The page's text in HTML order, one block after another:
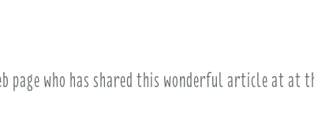
page who has shared this wonderful article at at